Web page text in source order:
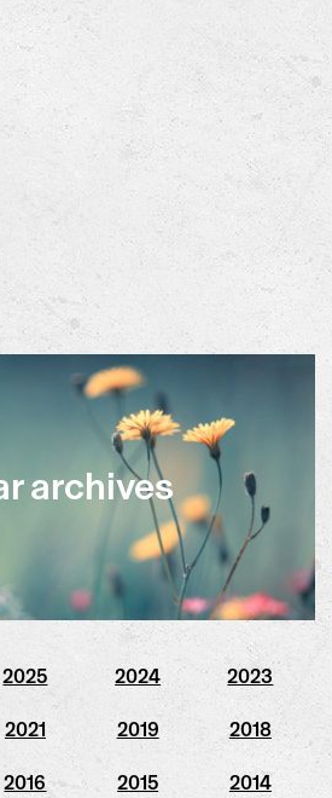
archives
2025 2024 2023
2021 2019 2018
2016 2015 2014